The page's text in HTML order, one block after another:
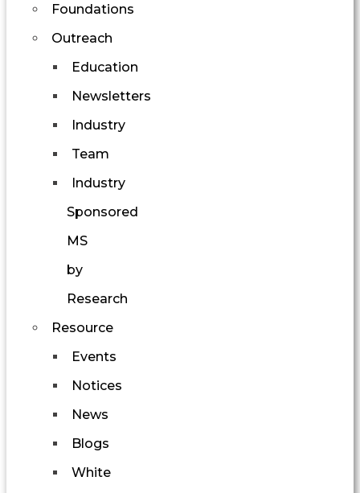
Foundations
Outreach
Education
Newsletters
Industry
Team
Industry
Sponsored
MS
by
Research
Resource
Events
Notices
News
Blogs
White